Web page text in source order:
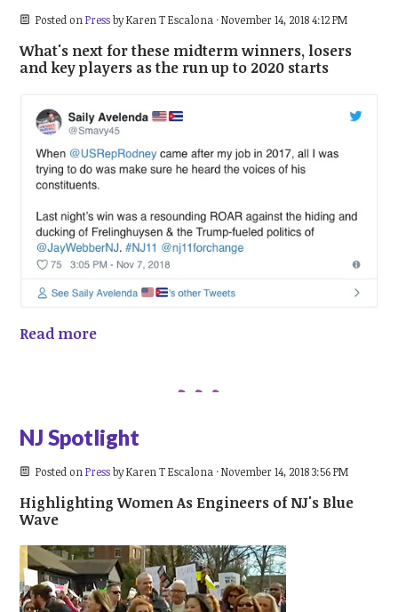
Posted on PressbyKaren T Escalona · November 14, 2018 4:12 PM
What's next for these midterm winners, losers
and key players as the run up to 2020 starts
Read more
NJ Spotlight
Posted on PressbyKaren T Escalona · November 14, 2018 3:56 PM
Highlighting Women As Engineers of NJ's Blue
Wave